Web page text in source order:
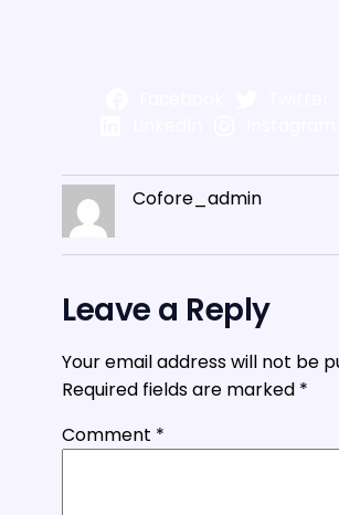
Cofore_admin
Leave a Reply
Your email address will not be
Required fields are marked *
Comment *